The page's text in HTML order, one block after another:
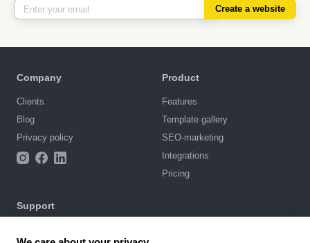
Create a website
Company
Clients
Blog
Privacy policy
Product
Features
Template gallery
SEO-marketing
Integrations
Pricing
Support